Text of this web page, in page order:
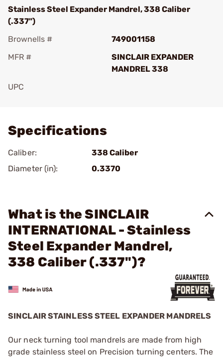
Stainless Steel Expander Mandrel, 338 Caliber
(.337")
Brownells #
749001158
MFR #
SINCLAIR EXPANDER
MANDREL 338
UPC
Specifications
Caliber:
338 Caliber
Diameter (in):
0.3370
What is the SINCLAIR
INTERNATIONAL - Stainless
Steel Expander Mandrel,
338 Caliber (.337")?
SINCLAIR STAINLESS STEEL EXPANDER MANDRELS
Our neck turning tool mandrels are made from high
grade stainless steel on Precision turning centers. The